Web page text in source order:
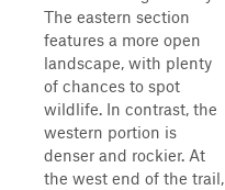
The eastern section
features a more open
landscape, with plenty
of chances to spot
wildlife. In contrast, the
western portion is
denser and rockier. At
the west end of the trail,